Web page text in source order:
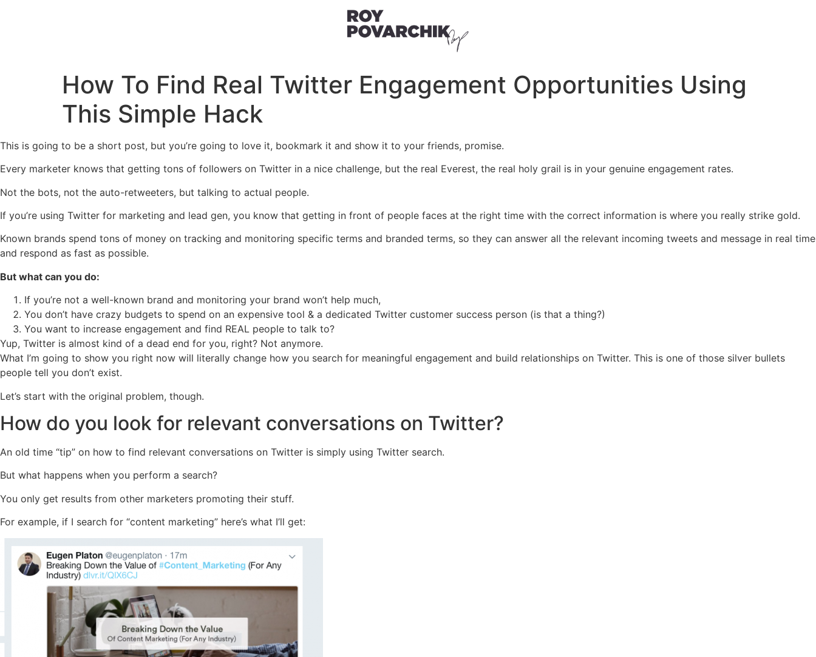
How To Find Real Twitter Engagement Opportunities Using
This Simple Hack
This is going to be a short post, but you’re going to love it, bookmark it and show it to your friends, promise.
Every marketer knows that getting tons of followers on Twitter in a nice challenge, but the real Everest, the real holy grail is in your genuine engagement rates.
Not the bots, not the auto-retweeters, but talking to actual people.
If you’re using Twitter for marketing and lead gen, you know that getting in front of people faces at the right time with the correct information is where you really strike gold.
Known brands spend tons of money on tracking and monitoring specific terms and branded terms, so they can answer all the relevant incoming tweets and message in real time
and respond as fast as possible.
But what can you do:
If you’re not a well-known brand and monitoring your brand won’t help much,
You don’t have crazy budgets to spend on an expensive tool & a dedicated Twitter customer success person (is that a thing?)
You want to increase engagement and find REAL people to talk to?
Yup, Twitter is almost kind of a dead end for you, right? Not anymore.
What I’m going to show you right now will literally change how you search for meaningful engagement and build relationships on Twitter. This is one of those silver bullets
people tell you don’t exist.
Let’s start with the original problem, though.
How do you look for relevant conversations on Twitter?
An old time “tip” on how to find relevant conversations on Twitter is simply using Twitter search.
But what happens when you perform a search?
You only get results from other marketers promoting their stuff.
For example, if I search for “content marketing” here’s what I’ll get: